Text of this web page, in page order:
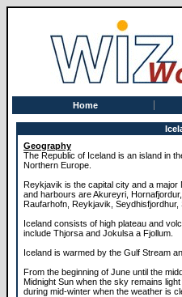
Home
Geography
The Republic of Iceland is an island in
Northern Europe.
Reykjavik is the capital city and a major
and harbours are Akureyri,
Raufarhofn, Reykjavik, Seydhisfjordhur,
Iceland consists of high plateau and
include Thjorsa and Jokulsa a Fjollum.
Iceland is warmed by the Gulf Stream
From the beginning of June until the
Midnight Sun when the sky remains
during mid-winter when the weather is